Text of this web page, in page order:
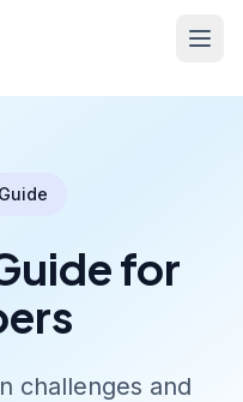
for
challenges and